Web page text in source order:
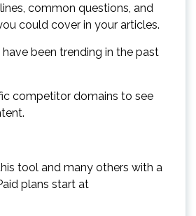
common questions, and
could cover in your articles.
been trending in the past
competitor domains to see
tool and many others with a
plans start at